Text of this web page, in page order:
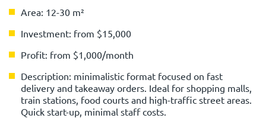
Area: 12-30 m²
Investment: from $15,000
Profit: from $1,000/month
Description: minimalistic format focused on fast
delivery and takeaway orders. Ideal for shopping malls,
train stations, food courts and high-traffic street areas.
Quick start-up, minimal staff costs.